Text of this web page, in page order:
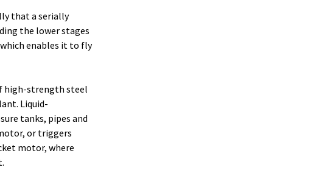
that a serially
the lower stages
enables it to fly
high-strength steel
Liquid-
tanks, pipes and
or triggers
motor, where